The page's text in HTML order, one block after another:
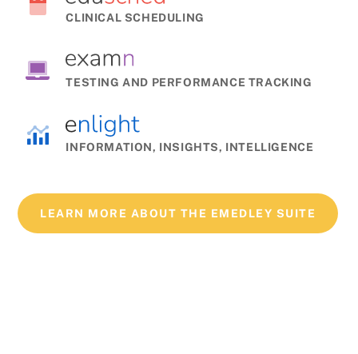
CLINICAL SCHEDULING
TESTING AND PERFORMANCE TRACKING
INFORMATION, INSIGHTS, INTELLIGENCE
LEARN MORE ABOUT THE EMEDLEY SUITE